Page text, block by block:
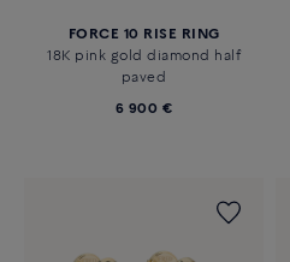
FORCE 10 RISE RING
18K pink gold diamond half
paved
6 900 €